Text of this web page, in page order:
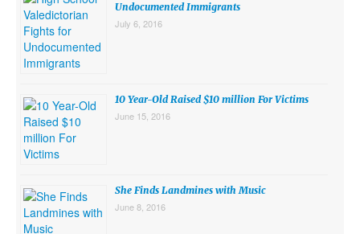
Undocumented Immigrants
July 6, 2016
10 Year-Old Raised $10 million For Victims
June 15, 2016
She Finds Landmines with Music
June 8, 2016